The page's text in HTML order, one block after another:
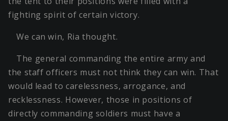
fighting spirit of certain victory.
We can win, Ria thought.
The general commanding the entire army and
the staff officers must not think they can win. That
would lead to carelessness, arrogance, and
recklessness. However, those in positions of
directly commanding soldiers must have a